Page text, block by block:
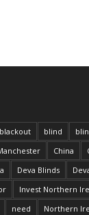
blackout blind
China
Deva Blinds
Invest Northern
need
Northern